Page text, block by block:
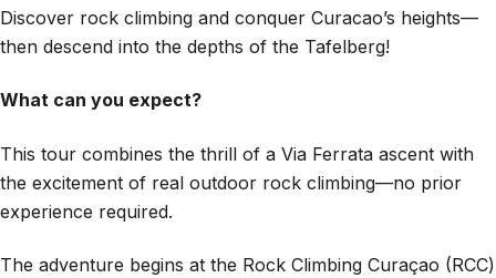
Discover rock climbing and conquer Curacao’s heights—
then descend into the depths of the Tafelberg!
What can you expect?
This tour combines the thrill of a Via Ferrata ascent with
the excitement of real outdoor rock climbing—no prior
experience required.
The adventure begins at the Rock Climbing Curaçao (RCC)